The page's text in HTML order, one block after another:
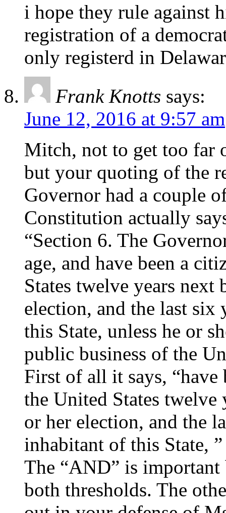
i hope they rule against
registration of a
only registerd in
Frank Knotts says:
June 12, 2016 at 9:57 am
Mitch, not to get too far
but your quoting of the
Governor had a couple
Constitution actually
“Section 6. The
age, and have been a
States twelve years
election, and the last six
this State, unless he or
public business of the
First of all it says,
the United States twelve
or her election, and the
inhabitant of this State, ”
The “AND” is important
both thresholds. The